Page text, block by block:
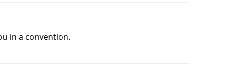
in a convention.